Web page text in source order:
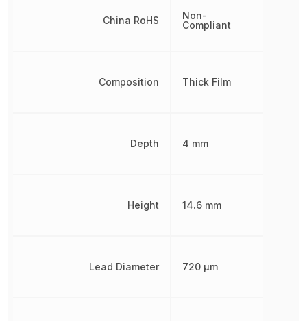
China RoHS
Composition
Depth
Height
Lead Diameter
Non-
Compliant
Thick Film
4 mm
14.6 mm
720 µm